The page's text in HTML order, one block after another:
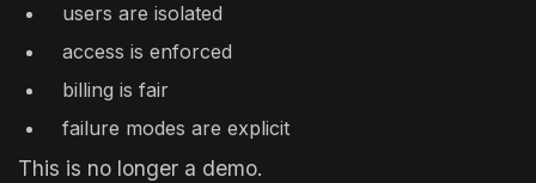
users are isolated
access is enforced
billing is fair
failure modes are explicit
This is no longer a demo.